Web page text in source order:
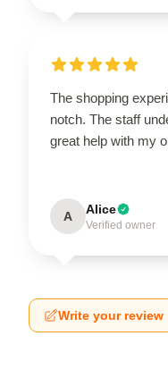
The shopping
notch. The staff
great help with my
A Alice
Verified owner
Write your review